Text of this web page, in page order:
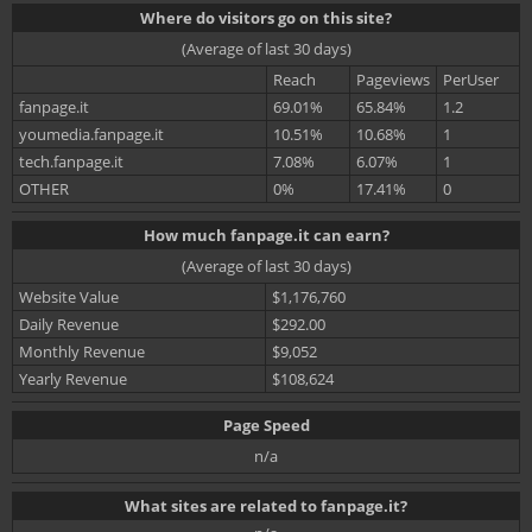
Where do visitors go on this site?
(Average of last 30 days)
Reach
Pageviews
PerUser
fanpage.it
69.01% 65.84%
1.2
youmedia.fanpage.it
10.51% 10.68%
1
tech.fanpage.it
7.08% 6.07%
1
OTHER
0% 17.41% 0
How much fanpage.it can earn?
(Average of last 30 days)
Website Value
$1,176,760
Daily Revenue
$292.00
Monthly Revenue
$9,052
Yearly Revenue
$108,624
Page Speed
n/a
What sites are related to fanpage.it?